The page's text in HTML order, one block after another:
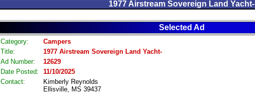
1977 Airstream Sovereign Land Yacht-
Selected Ad
Category:
Campers
Title:
1977 Airstream Sovereign Land Yacht-
Ad Number:
12629
Date Posted:
11/10/2025
Contact:
Kimberly Reynolds
Ellisville, MS 39437